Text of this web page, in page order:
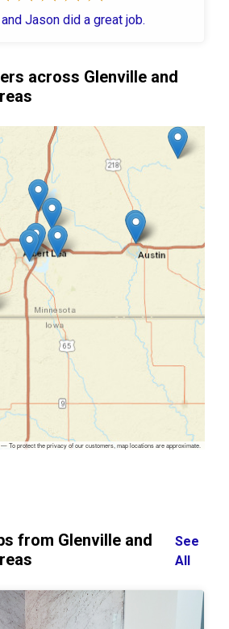
Jason did a great job.
across Glenville and
To protect the privacy of our customers, map locations are approximate.
from Glenville and
See
All